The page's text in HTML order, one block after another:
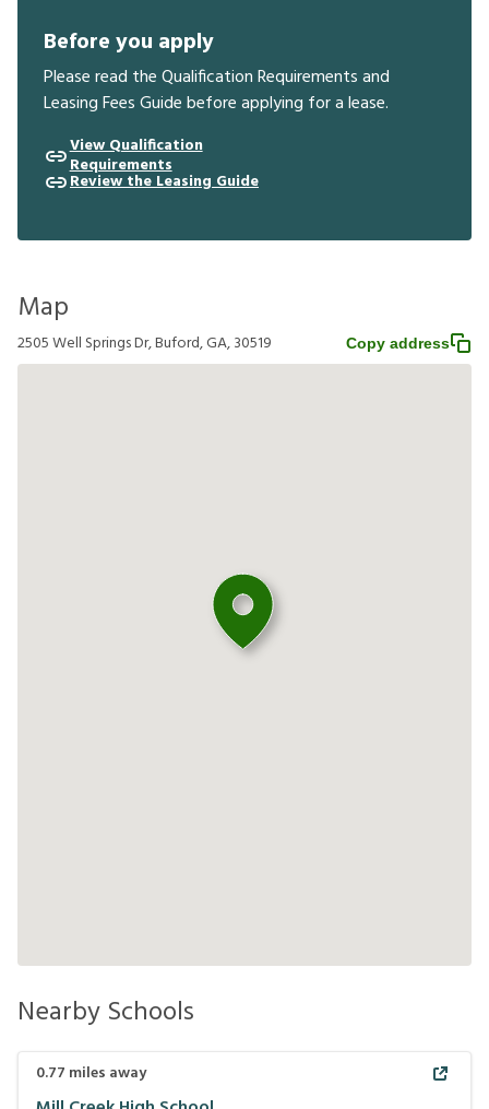
Before you apply
Please read the Qualification Requirements and
Leasing Fees Guide before applying for a lease.
View Qualification
Requirements
Review the Leasing Guide
Map
2505 Well Springs Dr, Buford, GA, 30519 Copy address
Nearby Schools
0.77 miles away